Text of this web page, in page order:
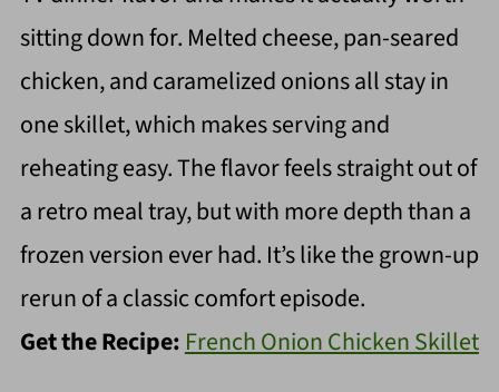
sitting down for. Melted cheese, pan-seared
chicken, and caramelized onions all stay in
one skillet, which makes serving and
reheating easy. The flavor feels straight out of
a retro meal tray, but with more depth than a
frozen version ever had. It’s like the grown-up
rerun of a classic comfort episode.
Get the Recipe: French Onion Chicken Skillet